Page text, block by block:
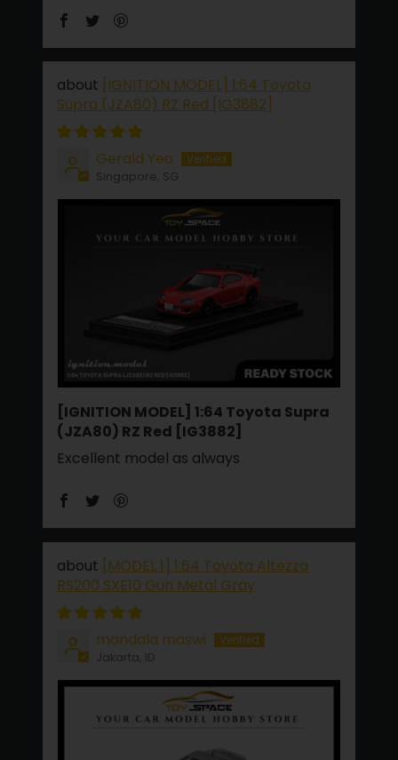
[IGNITION MODEL] 1:64 Toyota
Supra (JZA80) RZ Red [IG3882]
Gerald Yeo
Singapore, SG
[IGNITION MODEL] 1:64 Toyota Supra
(JZA80) RZ Red [IG3882]
Excellent model as always
[MODEL 1] 1:64 Toyota Altezza
RS200 SXE10 Gun Metal Gray
mandala maswi
Jakarta, ID